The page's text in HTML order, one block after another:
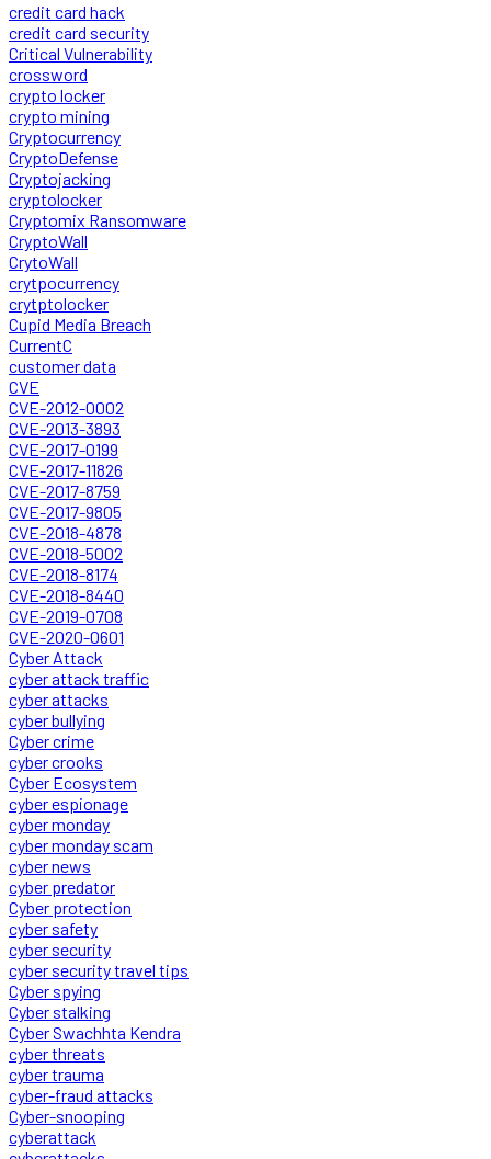
credit card hack
credit card security
Critical Vulnerability
crossword
crypto locker
crypto mining
Cryptocurrency
CryptoDefense
Cryptojacking
cryptolocker
Cryptomix Ransomware
CryptoWall
CrytoWall
crytpocurrency
crytptolocker
Cupid Media Breach
CurrentC
customer data
CVE
CVE-2012-0002
CVE-2013-3893
CVE-2017-0199
CVE-2017-11826
CVE-2017-8759
CVE-2017-9805
CVE-2018-4878
CVE-2018-5002
CVE-2018-8174
CVE-2018-8440
CVE-2019-0708
CVE-2020-0601
Cyber Attack
cyber attack traffic
cyber attacks
cyber bullying
Cyber crime
cyber crooks
Cyber Ecosystem
cyber espionage
cyber monday
cyber monday scam
cyber news
cyber predator
Cyber protection
cyber safety
cyber security
cyber security travel tips
Cyber spying
Cyber stalking
Cyber Swachhta Kendra
cyber threats
cyber trauma
cyber-fraud attacks
Cyber-snooping
cyberattack